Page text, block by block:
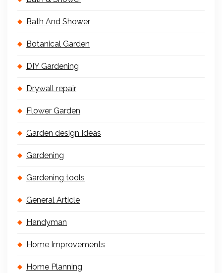
Bath And Shower
Botanical Garden
DIY Gardening
Drywall repair
Flower Garden
Garden design Ideas
Gardening
Gardening tools
General Article
Handyman
Home Improvements
Home Planning